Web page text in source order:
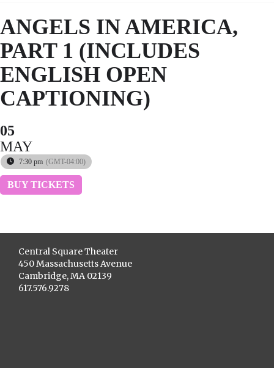
ANGELS IN AMERICA,
PART 1 (INCLUDES
ENGLISH OPEN
CAPTIONING)
05
MAY
7:30 pm (GMT-04:00)
BUY TICKETS
Central Square Theater
450 Massachusetts Avenue
Cambridge, MA 02139
617.576.9278